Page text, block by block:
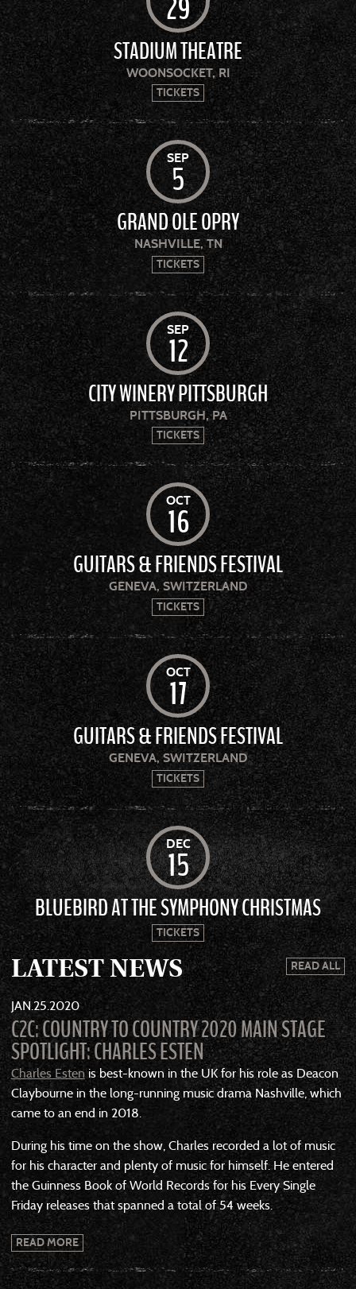
29
STADIUM THEATRE
WOONSOCKET, RI
TICKETS
SEP
5
GRAND OLE OPRY
NASHVILLE, TN
TICKETS
SEP
12
CITY WINERY PITTSBURGH
PITTSBURGH, PA
TICKETS
OCT
16
GUITARS & FRIENDS FESTIVAL
GENEVA, SWITZERLAND
TICKETS
OCT
17
GUITARS & FRIENDS FESTIVAL
GENEVA, SWITZERLAND
TICKETS
DEC
15
BLUEBIRD AT THE SYMPHONY CHRISTMAS
TICKETS
LATEST NEWS READ ALL
JAN252020
C2C: COUNTRY TO COUNTRY 2020 MAIN STAGE
SPOTLIGHT: CHARLES ESTEN
Charles Esten is best-known in the UK for his role as Deacon
Claybourne in the long-running music drama Nashville, which
came to an end in 2018.
During his time on the show, Charles recorded a lot of music
for his character and plenty of music for himself. He entered
the Guinness Book of World Records for his Every Single
Friday releases that spanned a total of 54 weeks.
READ MORE